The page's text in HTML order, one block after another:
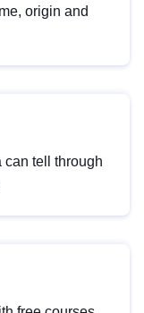
origin and
can tell through